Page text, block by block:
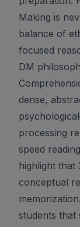
Making is
balance of
focused
DM
dense,
processing
speed
highlight that
conceptual
students that